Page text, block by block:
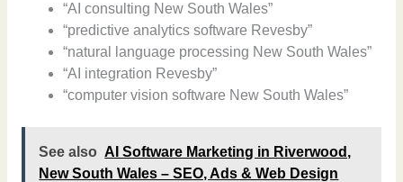
“AI consulting New South Wales”
“predictive analytics software Revesby”
“natural language processing New South Wales”
“AI integration Revesby”
“computer vision software New South Wales”
See also AI Software Marketing in Riverwood,
New South Wales – SEO, Ads & Web Design